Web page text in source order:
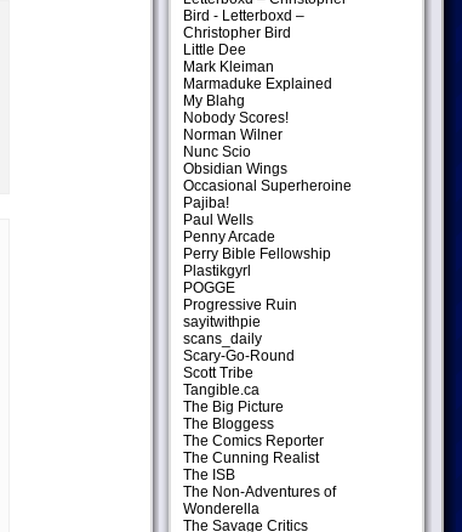
Bird - Letterboxd –
Christopher Bird
Little Dee
Mark Kleiman
Marmaduke Explained
My Blahg
Nobody Scores!
Norman Wilner
Nunc Scio
Obsidian Wings
Occasional Superheroine
Pajiba!
Paul Wells
Penny Arcade
Perry Bible Fellowship
Plastikgyrl
POGGE
Progressive Ruin
sayitwithpie
scans_daily
Scary-Go-Round
Scott Tribe
Tangible.ca
The Big Picture
The Bloggess
The Comics Reporter
The Cunning Realist
The ISB
The Non-Adventures of
Wonderella
The Savage Critics